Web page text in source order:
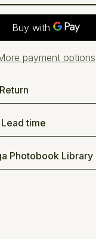
payment options
time
Photobook Library